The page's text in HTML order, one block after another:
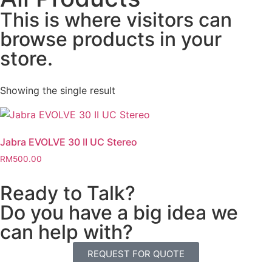
This is where visitors can
browse products in your
store.
Showing the single result
Jabra EVOLVE 30 II UC Stereo
RM500.00
Ready to Talk?
Do you have a big idea we
can help with?
REQUEST FOR QUOTE